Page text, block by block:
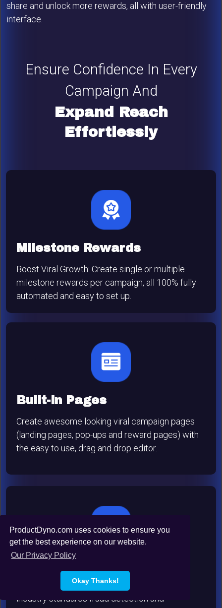
ProductDyno.com uses cookies to ensure you
get the best experience on our website.
Our Privacy Policy
Okay Thanks!
share and unlock more rewards, all with user-friendly
interface.
Ensure Confidence In Every
Campaign And
Expand Reach
Effortlessly
Milestone Rewards
Boost Viral Growth: Create single or multiple
milestone rewards per campaign, all 100% fully
automated and easy to set up.
Built-in Pages
Create awesome looking viral campaign pages
(landing pages, pop-ups and reward pages) with
the easy to use, drag and drop editor.
The W.O.M.B.A.T system integrates multiple
industry standards fraud detection and